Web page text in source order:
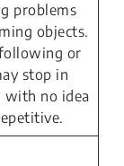
problems
objects.
or
stop in
with no idea